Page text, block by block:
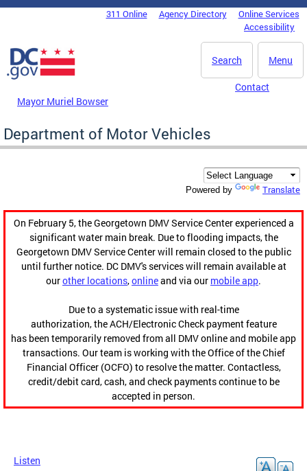
Skip to main content
DC Agency Top Menu311 Online Agency Directory
Online Services
Accessibility
Menu
Search
Mayor Muriel Bowser
Contact
Department of Motor Vehicles
Powered by Translate
On February 5, the Georgetown DMV Service Center experienced a
significant water main break. Due to flooding impacts, the
Georgetown DMV Service Center will remain closed to the public
until further notice. DC DMV's services will remain available at
ourother locations,onlineand via our mobile app.
Due to a systematic issue with real-time
authorization, the ACH/Electronic Check payment feature
has been temporarily removed from all DMV online and mobile app
transactions. Our team is working with the Office of the Chief
Financial Officer (OCFO) to resolve the matter. Contactless,
credit/debit card, cash, and check payments continue to be
accepted in person.
Listen